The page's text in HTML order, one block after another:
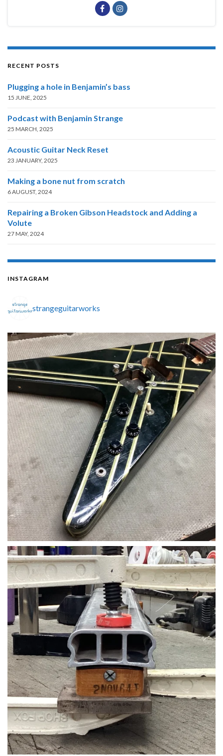
RECENT POSTS
Plugging a hole in Benjamin’s bass
15 JUNE, 2025
Podcast with Benjamin Strange
25 MARCH, 2025
Acoustic Guitar Neck Reset
23 JANUARY, 2025
Making a bone nut from scratch
6 AUGUST, 2024
Repairing a Broken Gibson Headstock and Adding a
Volute
27 MAY, 2024
INSTAGRAM
strangeguitarworks